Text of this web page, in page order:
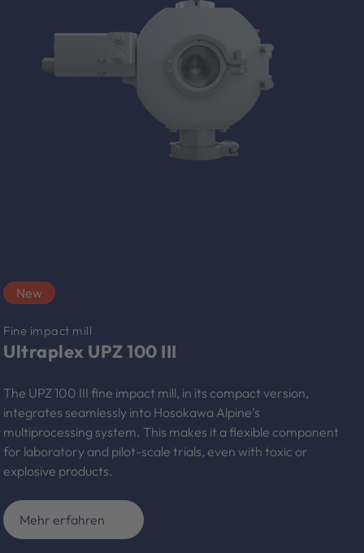
New
Fine impact mill
Ultraplex UPZ 100 III
The UPZ 100 III fine impact mill, in its compact version,
integrates seamlessly into Hosokawa Alpine’s
multiprocessing system. This makes it a flexible component
for laboratory and pilot-scale trials, even with toxic or
explosive products.
Mehr erfahren